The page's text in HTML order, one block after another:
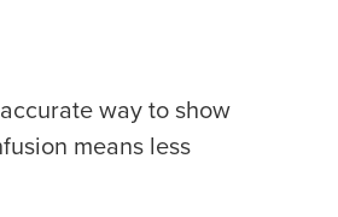
way to show
means less